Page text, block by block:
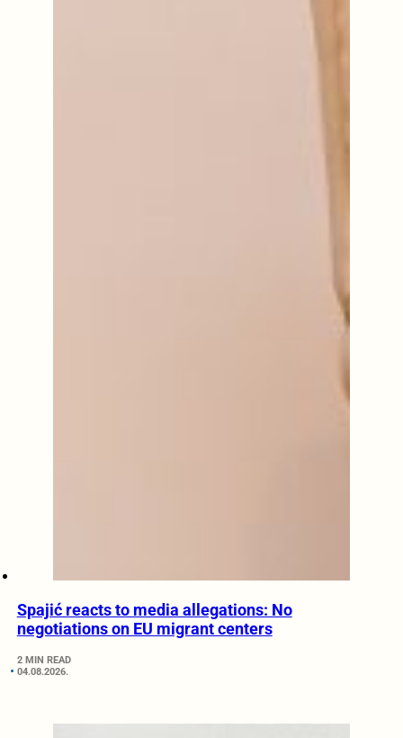
Spajić reacts to media allegations: No
negotiations on EU migrant centers
2 MIN READ
04.08.2026.